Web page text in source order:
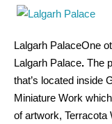
Lalgarh PalaceOne
Lalgarh Palace. The
that’s located inside
Miniature Work
of artwork, Terracota